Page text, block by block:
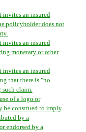
invites an insured
policyholder does not
invites an insured
monetary or other
invites an insured
that there is "no
claim.
of a logo or
be construed to imply
by a
endorsed by a